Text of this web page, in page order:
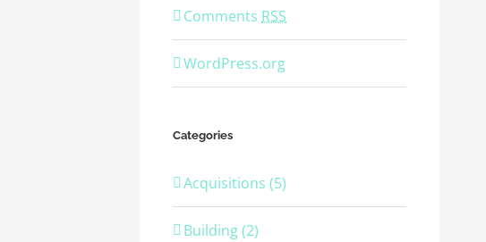
Comments RSS
WordPress.org
Categories
Acquisitions (5)
Building (2)